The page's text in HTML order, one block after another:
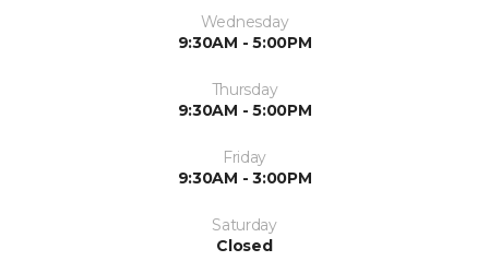
Wednesday
9:30AM - 5:00PM
Thursday
9:30AM - 5:00PM
Friday
9:30AM - 3:00PM
Saturday
Closed